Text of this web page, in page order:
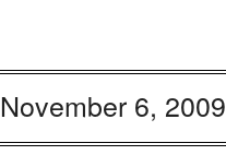
November 6, 2009